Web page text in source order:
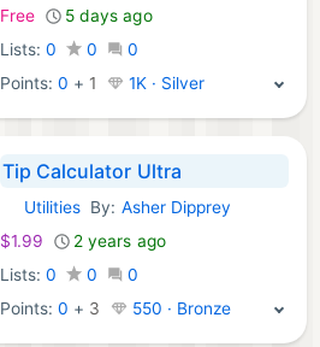
Free
5 days ago
Lists: 0 0
0
Points:0 + 1 1K · Silver
Tip Calculator Ultra
iOS Apps:
Utilities By: Asher Dipprey
$1.99
2 years ago
Lists: 0 0
0
Points:0 + 3 550 · Bronze